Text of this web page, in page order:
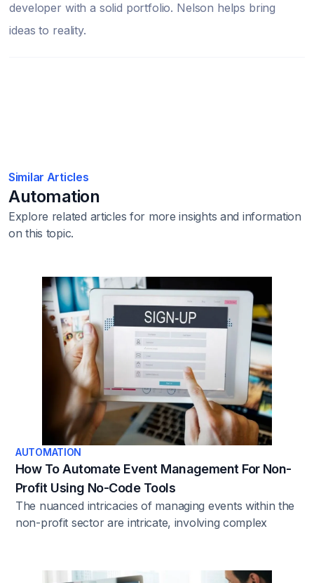
developer with a solid portfolio. Nelson helps bring
ideas to reality.
Similar Articles
Automation
Explore related articles for more insights and information
on this topic.
AUTOMATION
How To Automate Event Management For Non-
Profit Using No-Code Tools
The nuanced intricacies of managing events within the
non-profit sector are intricate, involving complex
emerges as a catalyst for operational efficiency and